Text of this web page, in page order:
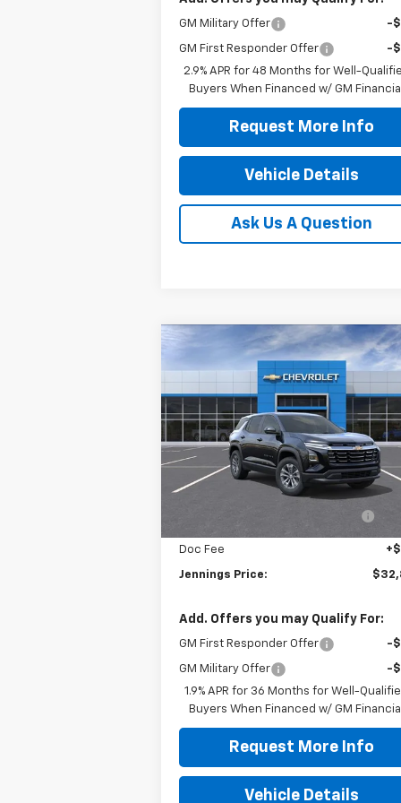
GM Military Offer -
GM First Responder Offer
-
2.9% APR for 48 Months for Well-
Buyers When Financed w/ GM Financial
Request More Info
Vehicle Details
Ask Us A Question
New 2026Chevrolet
VIN:3GNAXHEG7TL448643 Stock:C15445
Model:1PT26
Courtesy Transportation
Unit
Ext.
$32,844
JENNINGS PRICE
Less
MSRP:
Doc Fee
Jennings Price:
Add. Offers you may Qualify For:
GM First Responder Offer -
GM Military Offer
-
1.9% APR for 36 Months for Well-
Buyers When Financed w/ GM Financial
Request More Info
Vehicle Details
Compare Vehicle